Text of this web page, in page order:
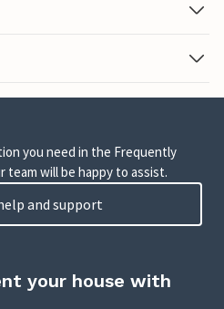
you need in the Frequently
team will be happy to assist.
and support
your house with